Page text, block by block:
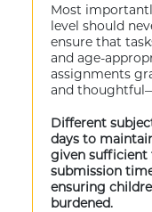
Most
level should
ensure that
and age-
assignments
and
Different
days to
given sufficient
submission
ensuring
burdened.